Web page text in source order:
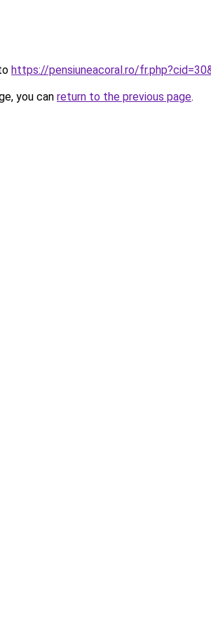
https://pensiuneacoral.ro/
you can return to the previous page.